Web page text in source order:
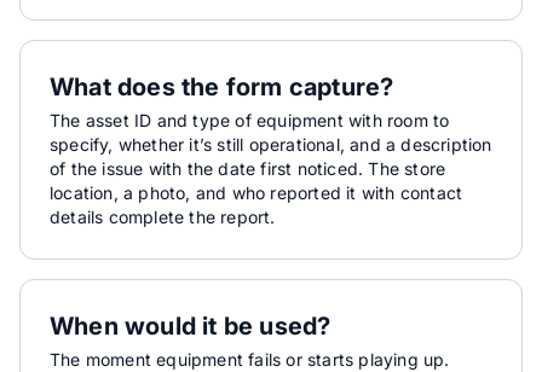
What does the form capture?
The asset ID and type of equipment with room to
specify, whether it’s still operational, and a description
of the issue with the date first noticed. The store
location, a photo, and who reported it with contact
details complete the report.
When would it be used?
The moment equipment fails or starts playing up.